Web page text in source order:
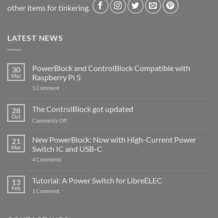
other items for tinkering.
LATEST NEWS
30
Mar
PowerBlock and ControlBlock Compatible with
Raspberry Pi 5
1 Commenton
ControlBlock
Compatible
with
5
28
Oct
The ControlBlock got updated
Comments Offon
ControlBlock
got
updated
21
Mar
New PowerBlock: Now with High-Current Power
Switch IC and USB-C
4 Comments
Now
with
13
Feb
Tutorial: A Power Switch for LibreELEC
1 Commenton